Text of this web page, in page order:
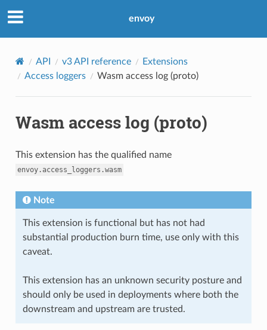
envoy
API v3 API reference
Extensions
Access loggers
Wasm access log (proto)
Wasm access log (proto)
This extension has the qualified name
envoy.access_loggers.wasm
Note
This extension is functional but has not had
substantial production burn time, use only with this
caveat.
This extension has an unknown security posture and
should only be used in deployments where both the
downstream and upstream are trusted.